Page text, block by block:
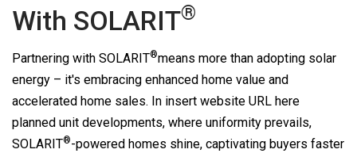
With SOLARIT®
Partnering with SOLARIT®means more than adopting solar
energy – it's embracing enhanced home value and
accelerated home sales. In insert website URL here
planned unit developments, where uniformity prevails,
SOLARIT®-powered homes shine, captivating buyers faster